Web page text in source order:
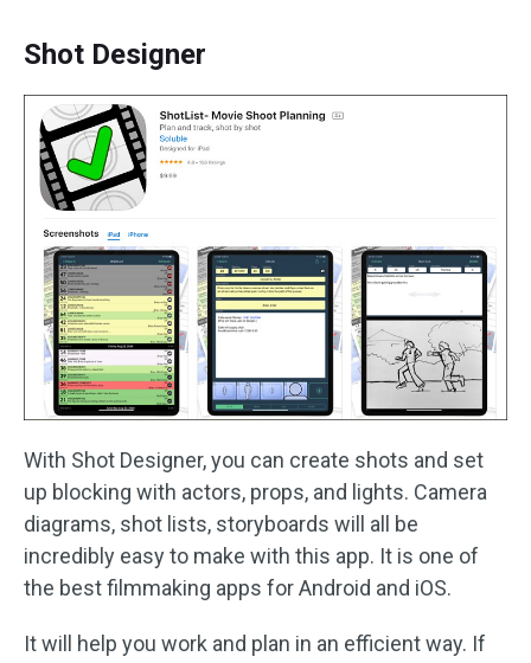
Shot Designer
With Shot Designer, you can create shots and set
up blocking with actors, props, and lights. Camera
diagrams, shot lists, storyboards will all be
incredibly easy to make with this app. It is one of
the best filmmaking apps for Android and iOS.
It will help you work and plan in an efficient way. If